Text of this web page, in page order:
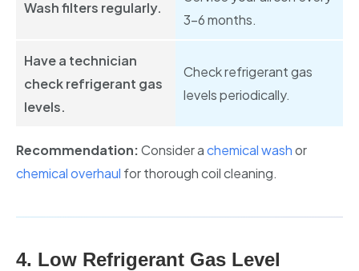
Wash filters regularly.
3–6 months.
Have a technician
check refrigerant gas
levels.
Check refrigerant gas
levels periodically.
Recommendation:Consider achemical washor
chemical overhaul for thorough coil cleaning.
4. Low Refrigerant Gas Level